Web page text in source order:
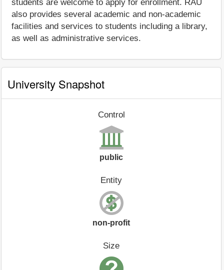
students are welcome to apply for enrollment. RAU
also provides several academic and non-academic
facilities and services to students including a library,
as well as administrative services.
University Snapshot
Control
public
Entity
non-profit
Size